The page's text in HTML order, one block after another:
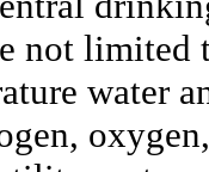
not limited
water